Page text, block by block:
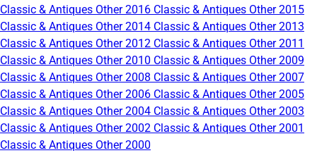
Classic & Antiques Other 2016 Classic & Antiques Other 2015
Classic & Antiques Other 2014 Classic & Antiques Other 2013
Classic & Antiques Other 2012 Classic & Antiques Other 2011
Classic & Antiques Other 2010 Classic & Antiques Other 2009
Classic & Antiques Other 2008 Classic & Antiques Other 2007
Classic & Antiques Other 2006 Classic & Antiques Other 2005
Classic & Antiques Other 2004 Classic & Antiques Other 2003
Classic & Antiques Other 2002 Classic & Antiques Other 2001
Classic & Antiques Other 2000